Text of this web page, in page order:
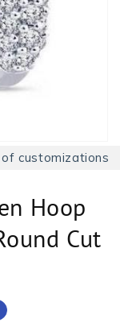
customizations
Hoop
Cut